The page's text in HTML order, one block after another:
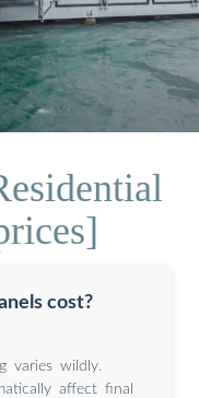
cost?
varies wildly.
affect final